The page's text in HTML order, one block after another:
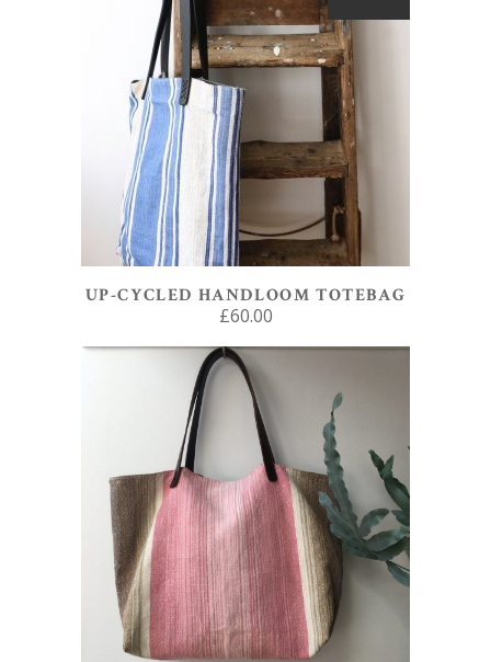
READ MORE
UP-CYCLED HANDLOOM TOTEBAG
£60.00
ADD TO BASKET